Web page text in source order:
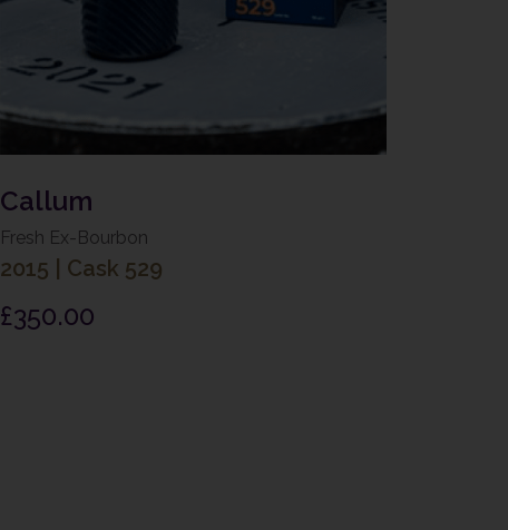
Callum
Fresh Ex-Bourbon
2015 Cask 529
£350.00